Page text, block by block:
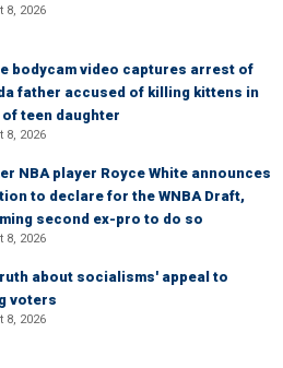
8, 2026
bodycam video captures arrest of
father accused of killing kittens in
teen daughter
8, 2026
NBA player Royce White announces
to declare for the WNBA Draft,
second ex-pro to do so
8, 2026
about socialisms' appeal to
voters
8, 2026